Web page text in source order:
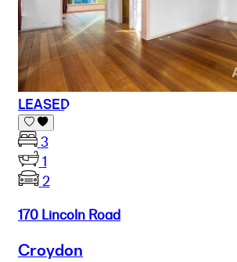
LEASED
3
1
2
170 Lincoln Road
Croydon